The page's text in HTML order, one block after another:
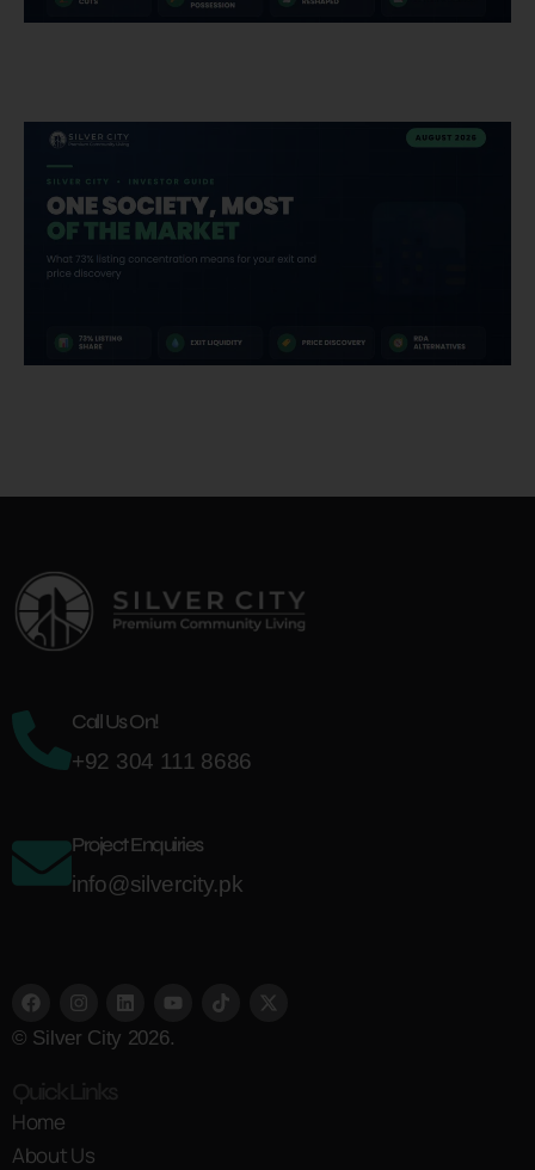
Call Us On!
+92 304 111 8686
Project Enquiries
info@silvercity.pk
© Silver City 2026.
Home
About Us